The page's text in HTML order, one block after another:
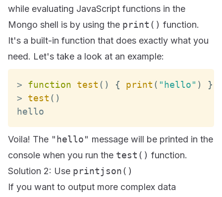
while evaluating JavaScript functions in the
Mongo shell is by using the print() function.
It's a built-in function that does exactly what you
need. Let's take a look at an example:
> function test ( ) { print ( "hello" )
}
>
test ( )
hello
Voila! The "hello" message will be printed in the
console when you run the test() function.
Solution 2: Use printjson()
If you want to output more complex data